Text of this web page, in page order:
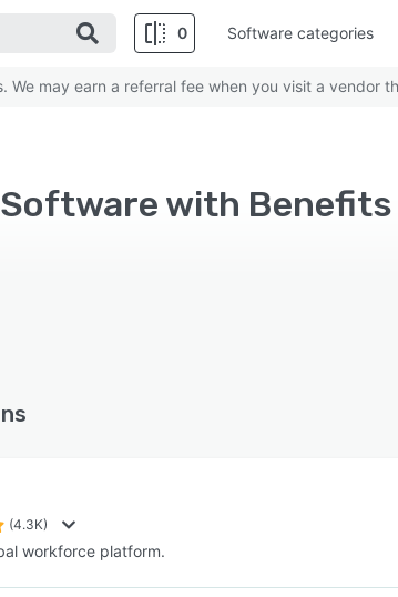
0 Software categories
may earn a referral fee when you visit a vendor
(4.3K)
workforce platform.